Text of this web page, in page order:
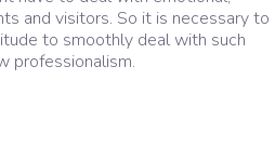
and visitors. So it is necessary to
to smoothly deal with such
professionalism.